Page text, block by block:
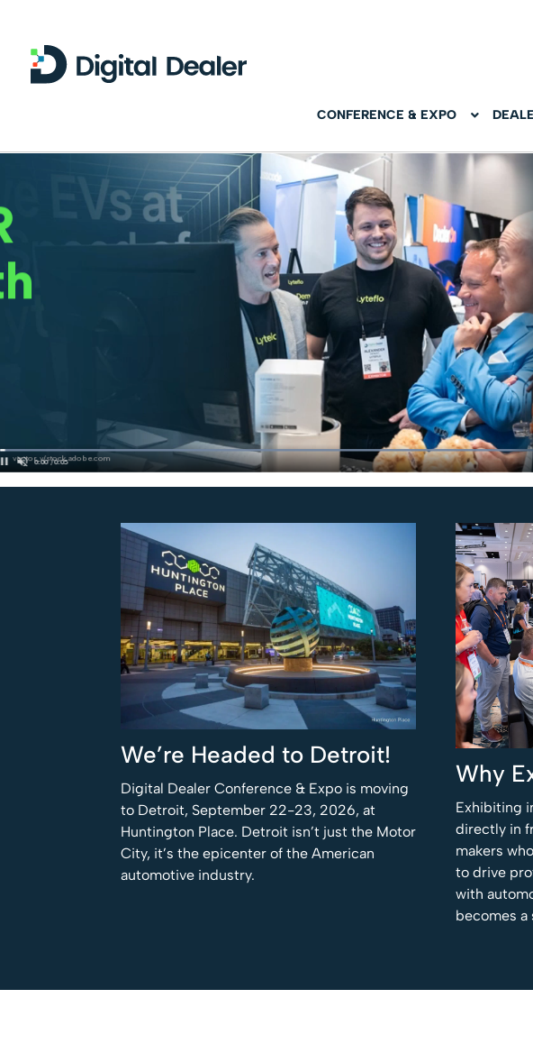
CONFERENCE & EXPO
We’re Headed to Detroit!
Digital Dealer Conference & Expo is moving
to Detroit, September 22-23, 2026, at
Huntington Place. Detroit isn’t just the Motor
City, it’s the epicenter of the American
automotive industry.
Why
Exhibiting
directly in
makers
to drive
with
becomes a